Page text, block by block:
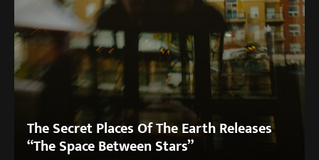
The Secret Places Of The Earth Releases
“The Space Between Stars”